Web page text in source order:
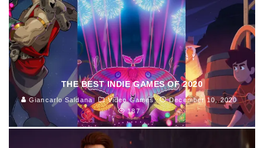
THE BEST INDIE GAMES OF 2020
Giancarlo Saldana Video Games
December 10, 2020
187